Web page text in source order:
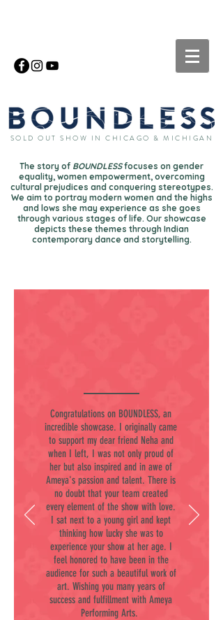
SOLD OUT SHOW IN CHICAGO & MICHIGAN
The story of BOUNDLESSfocuses on gender
equality, women empowerment, overcoming
cultural prejudices and conquering stereotypes.
We aim to portray modern women and the highs
and lows she may experience as she goes
through various stages of life. Our showcase
depicts these themes through Indian
contemporary dance and storytelling.
Congratulations on BOUNDLESS, an
incredible showcase. I originally came
to support my dear friend Neha and
when I left, I was not only proud of
her but also inspired and in awe of
Ameya's passion and talent. There is
no doubt that your team created
every element of the show with love.
I sat next to a young girl and kept
thinking how lucky she was to
experience your show at her age. I
feel honored to have been in the
audience for such a beautiful work of
art. Wishing you many years of
success and fulfillment with Ameya
Performing Arts.